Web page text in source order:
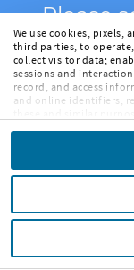
We use cookies, pixels,
third parties, to
collect visitor data;
sessions and
record, and access
and online identifiers,
features and
COOKIE POLICY. By
“Reject,” or “Manage
Please
Telestream
Mac App